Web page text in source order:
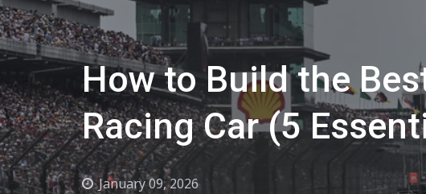
How to Build the
Racing Car (5
January 09, 2026